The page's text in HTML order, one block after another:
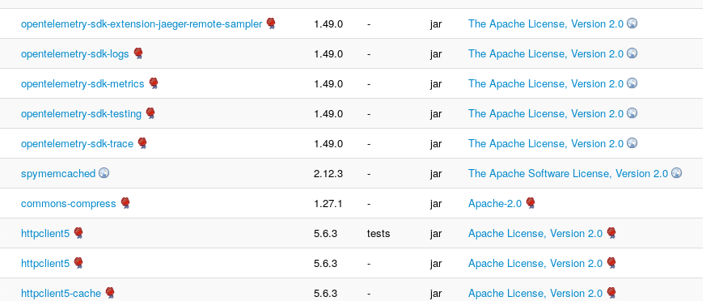
opentelemetry-sdk-extension-jaeger-remote-sampler 1.49.0 - jar
The Apache License, Version 2.0
opentelemetry-sdk-logs 1.49.0 - jar
The Apache License, Version 2.0
opentelemetry-sdk-metrics 1.49.0 - jar
The Apache License, Version 2.0
opentelemetry-sdk-testing 1.49.0 - jar
The Apache License, Version 2.0
opentelemetry-sdk-trace 1.49.0 - jar
The Apache License, Version 2.0
spymemcached 2.12.3 - jar
The Apache Software License, Version 2.0
commons-compress 1.27.1 - jar
Apache-2.0
httpclient5 5.6.3 tests jar
Apache License, Version 2.0
httpclient5 5.6.3 - jar
Apache License, Version 2.0
httpclient5-cache 5.6.3 - jar
Apache License, Version 2.0